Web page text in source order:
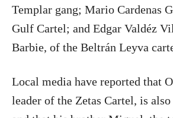
Templar gang; Mario Cardenas
Gulf Cartel; and Edgar Valdéz
Barbie, of the Beltrán Leyva
Local media have reported that
leader of the Zetas Cartel, is